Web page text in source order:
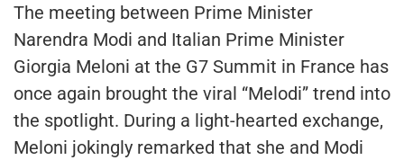
The meeting between Prime Minister
Narendra Modi and Italian Prime Minister
Giorgia Meloni at the G7 Summit in France has
once again brought the viral “Melodi” trend into
the spotlight. During a light-hearted exchange,
Meloni jokingly remarked that she and Modi